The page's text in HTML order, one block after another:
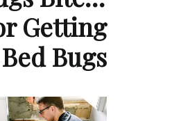
Getting
Bugs